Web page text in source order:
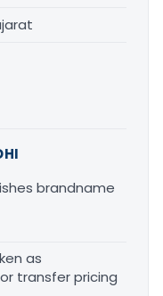
brandname
as
transfer pricing